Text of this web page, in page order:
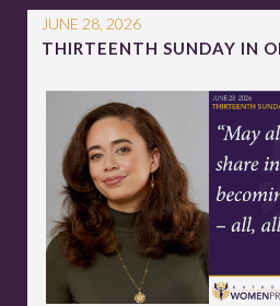
JUNE 28, 2026
THIRTEENTH SUNDAY IN